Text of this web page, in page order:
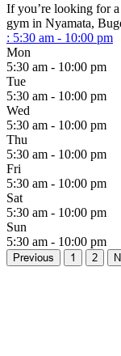
If you’re looking for
gym in Nyamata,
: 5:30 am - 10:00 pm
Mon
5:30 am - 10:00 pm
Tue
5:30 am - 10:00 pm
Wed
5:30 am - 10:00 pm
Thu
5:30 am - 10:00 pm
Fri
5:30 am - 10:00 pm
Sat
5:30 am - 10:00 pm
Sun
5:30 am - 10:00 pm
Previous 1 2